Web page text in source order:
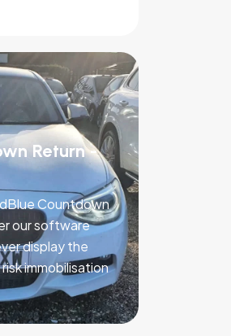
Return -
Countdown
our software
display the
immobilisation